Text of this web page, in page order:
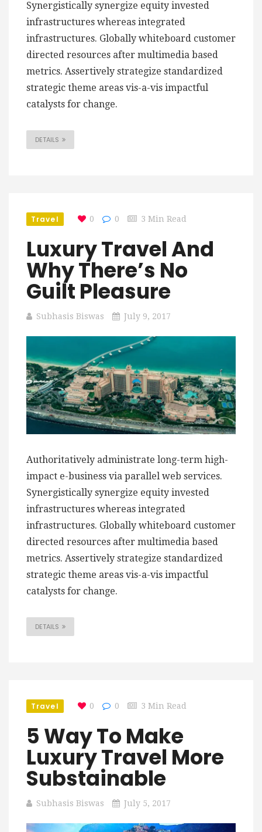
Synergistically synergize equity invested
infrastructures whereas integrated
infrastructures. Globally whiteboard customer
directed resources after multimedia based
metrics. Assertively strategize standardized
strategic theme areas vis-a-vis impactful
catalysts for change.
DETAILS
Travel 0 0 3 Min Read
Luxury Travel And
Why There’s No
Guilt Pleasure
Subhasis Biswas July 9, 2017
Authoritatively administrate long-term high-
impact e-business via parallel web services.
Synergistically synergize equity invested
infrastructures whereas integrated
infrastructures. Globally whiteboard customer
directed resources after multimedia based
metrics. Assertively strategize standardized
strategic theme areas vis-a-vis impactful
catalysts for change.
DETAILS
Travel 0 0 3 Min Read
5 Way To Make
Luxury Travel More
Substainable
Subhasis Biswas July 5, 2017